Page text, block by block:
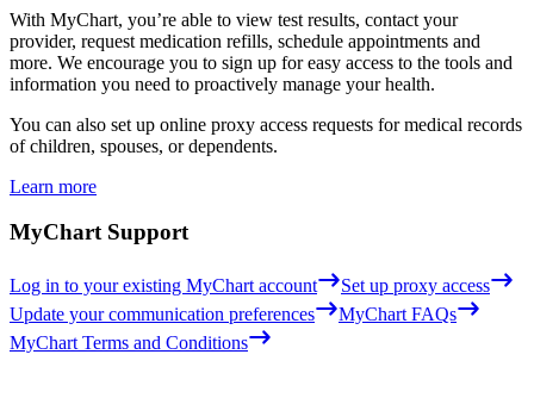
With MyChart, you’re able to view test results, contact your
provider, request medication refills, schedule appointments and
more. We encourage you to sign up for easy access to the tools and
information you need to proactively manage your health.
You can also set up online proxy access requests for medical records
of children, spouses, or dependents.
Learn more
MyChart Support
Log in to your existing MyChart account
Set up proxy access
Update your communication preferences
MyChart FAQs
MyChart Terms and Conditions